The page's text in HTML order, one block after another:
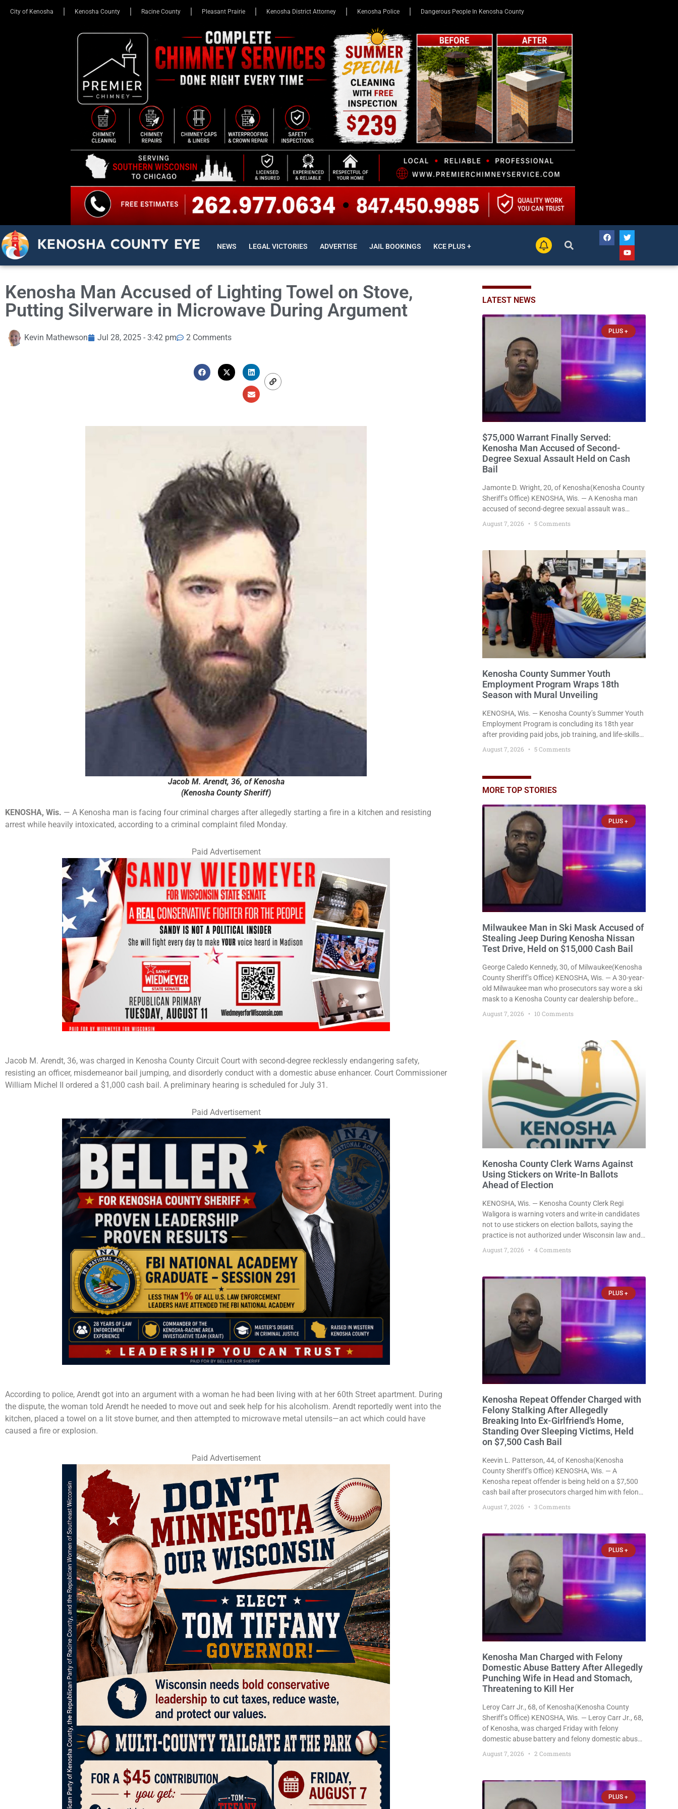
City of Kenosha Kenosha County Racine County Pleasant Prairie Kenosha District Attorney Kenosha Police Dangerous People In Kenosha County
KENOSHA COUNTY EYE NEWS LEGAL VICTORIES ADVERTISE JAIL BOOKINGS KCE PLUS +
Kenosha Man Accused of Lighting Towel on Stove,
Putting Silverware in Microwave During Argument
Kevin Mathewson Jul 28, 2025 - 3:42 pm 2 Comments
Jacob M. Arendt, 36, of Kenosha
(Kenosha County Sheriff)
KENOSHA, Wis. — A Kenosha man is facing four criminal charges after allegedly starting a fire in a kitchen and resisting
arrest while heavily intoxicated, according to a criminal complaint filed Monday.
Paid Advertisement
Jacob M. Arendt, 36, was charged in Kenosha County Circuit Court with second-degree recklessly endangering safety,
resisting an officer, misdemeanor bail jumping, and disorderly conduct with a domestic abuse enhancer. Court Commissioner
William Michel II ordered a $1,000 cash bail. A preliminary hearing is scheduled for July 31.
Paid Advertisement
According to police, Arendt got into an argument with a woman he had been living with at her 60th Street apartment. During
the dispute, the woman told Arendt he needed to move out and seek help for his alcoholism. Arendt reportedly went into the
kitchen, placed a towel on a lit stove burner, and then attempted to microwave metal utensils—an act which could have
caused a fire or explosion.
Paid Advertisement
LATEST NEWS
PLUS +
$75,000 Warrant Finally Served:
Kenosha Man Accused of Second-
Degree Sexual Assault Held on Cash
Bail
Jamonte D. Wright, 20, of Kenosha(Kenosha County
Sheriff’s Office) KENOSHA, Wis. — A Kenosha man
accused of second-degree sexual assault was
ordered held Friday on a $75,000 cash bail after
being arrested Thursday on an arrest warrant that
Supplemental Court Commissioner Daniel E. Kellum
continued the $75,000 cash bail during Jamonte D.
Wright’s initial appearance after the
August 7, 2026 5 Comments
Kenosha County Summer Youth
Employment Program Wraps 18th
Season with Mural Unveiling
KENOSHA, Wis. — Kenosha County’s Summer Youth
Employment Program is concluding its 18th year
after providing paid jobs, job training, and life-skills
throughout the community. The program
murals created by participants in its arts
component. A county spokesperson joined
at the unveiling
August 7, 2026 5 Comments
MORE TOP STORIES
PLUS +
Milwaukee Man in Ski Mask Accused of
Stealing Jeep During Kenosha Nissan
Test Drive, Held on $15,000 Cash Bail
George Caledo Kennedy, 30, of Milwaukee(Kenosha
County Sheriff’s Office) KENOSHA, Wis. — A 30-year-
old Milwaukee man who prosecutors say wore a ski
mask to a Kenosha County car dealership before
stealing a Jeep during a test drive was ordered held
Friday on a $15,000 cash bail after appearing in
August 7, 2026 10 Comments
Kenosha County Clerk Warns Against
Using Stickers on Write-In Ballots
Ahead of Election
KENOSHA, Wis. — Kenosha County Clerk Regi
Waligora is warning voters and write-in candidates
not to use stickers on election ballots, saying the
practice is not authorized under Wisconsin law and
Day. In a news release issued Friday, Waligora said
August 7, 2026 4 Comments
PLUS +
Kenosha Repeat Offender Charged with
Felony Stalking After Allegedly
Breaking Into Ex-Girlfriend’s Home,
Standing Over Sleeping Victims, Held
on $7,500 Cash Bail
Keevin L. Patterson, 44, of Kenosha(Kenosha
County Sheriff’s Office) KENOSHA, Wis. — A
Kenosha repeat offender is being held on a $7,500
cash bail after prosecutors charged him with felony
stalking, criminal damage to property, criminal
trespass, and disorderly conduct for allegedly
standing
August 7, 2026 3 Comments
PLUS +
Kenosha Man Charged with Felony
Domestic Abuse Battery After Allegedly
Punching Wife in Head and Stomach,
Threatening to Kill Her
Leroy Carr Jr., 68, of Kenosha(Kenosha County
Sheriff’s Office) KENOSHA, Wis. — Leroy Carr Jr., 68,
of Kenosha, was charged Friday with felony
domestic abuse battery and felony domestic abuse
repeatedly assaulted his wife, punched her in the
August 7, 2026 2 Comments
PLUS +